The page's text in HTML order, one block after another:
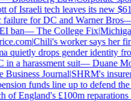
Israeli tech leaves its new
for DC and Warner Bros—
ban—The College Fix|Michigan
|Chili's worker says her
drops gender identity
a harassment suit—Duane
Journal|SHRM's insurer
funds line up to defend the
England's £100m reparations